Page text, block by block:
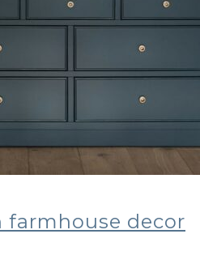
farmhouse decor